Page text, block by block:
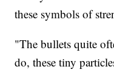
these symbols of
"The bullets quite
do, these tiny